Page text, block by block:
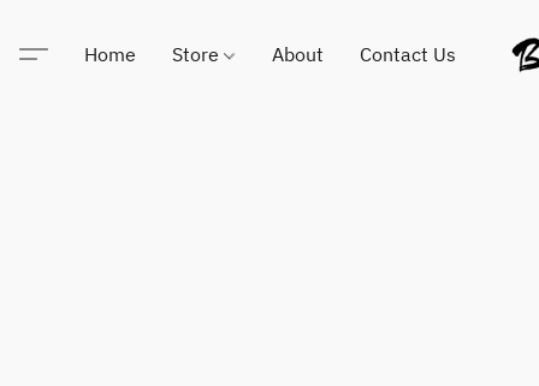
Home Store About Contact Us